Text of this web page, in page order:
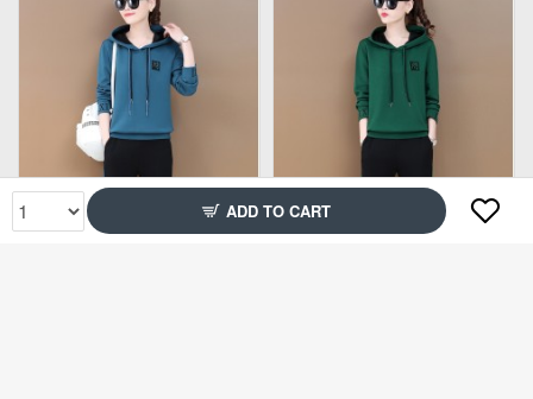
ADD TO CART
Rs2,349 Rs2,349